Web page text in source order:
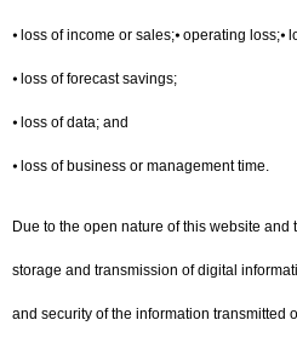
⦁ loss of income or sales;⦁ operating loss;⦁
⦁ loss of forecast savings;
⦁ loss of data; and
⦁ loss of business or management time.
Due to the open nature of this website and
storage and transmission of digital
and security of the information transmitted